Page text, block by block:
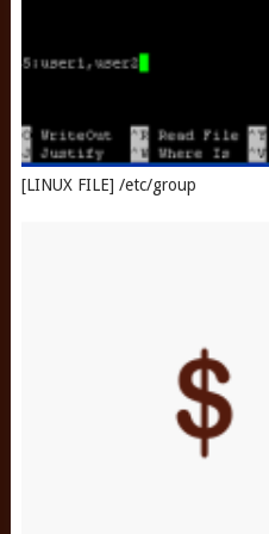
[LINUX FILE] /etc/group